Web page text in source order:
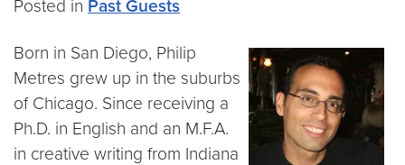
Posted in Past Guests
Born in San Diego, Philip
Metres grew up in the suburbs
of Chicago. Since receiving a
Ph.D. in English and an M.F.A.
in creative writing from Indiana